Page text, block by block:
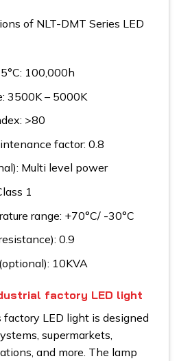
of NLT-DMT Series LED
100,000h
3500K – 5000K
>80
factor: 0.8
Multi level power
1
range: +70°C/ -30°C
0.9
10KVA
factory LED light
factory LED light is designed
supermarkets,
and more. The lamp